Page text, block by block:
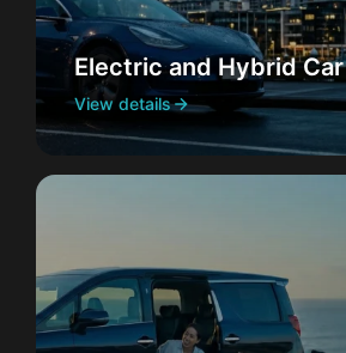
Electric and Hybrid Car
View details